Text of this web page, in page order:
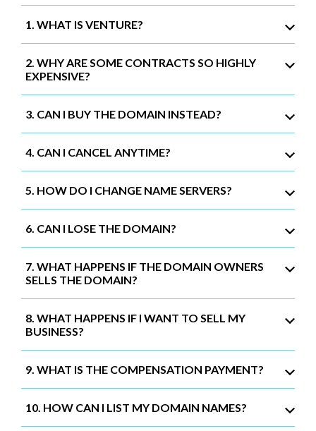
1. WHAT IS VENTURE?
2. WHY ARE SOME CONTRACTS SO HIGHLY
EXPENSIVE?
3. CAN I BUY THE DOMAIN INSTEAD?
4. CAN I CANCEL ANYTIME?
5. HOW DO I CHANGE NAME SERVERS?
6. CAN I LOSE THE DOMAIN?
7. WHAT HAPPENS IF THE DOMAIN OWNERS
SELLS THE DOMAIN?
8. WHAT HAPPENS IF I WANT TO SELL MY
BUSINESS?
9. WHAT IS THE COMPENSATION PAYMENT?
10. HOW CAN I LIST MY DOMAIN NAMES?